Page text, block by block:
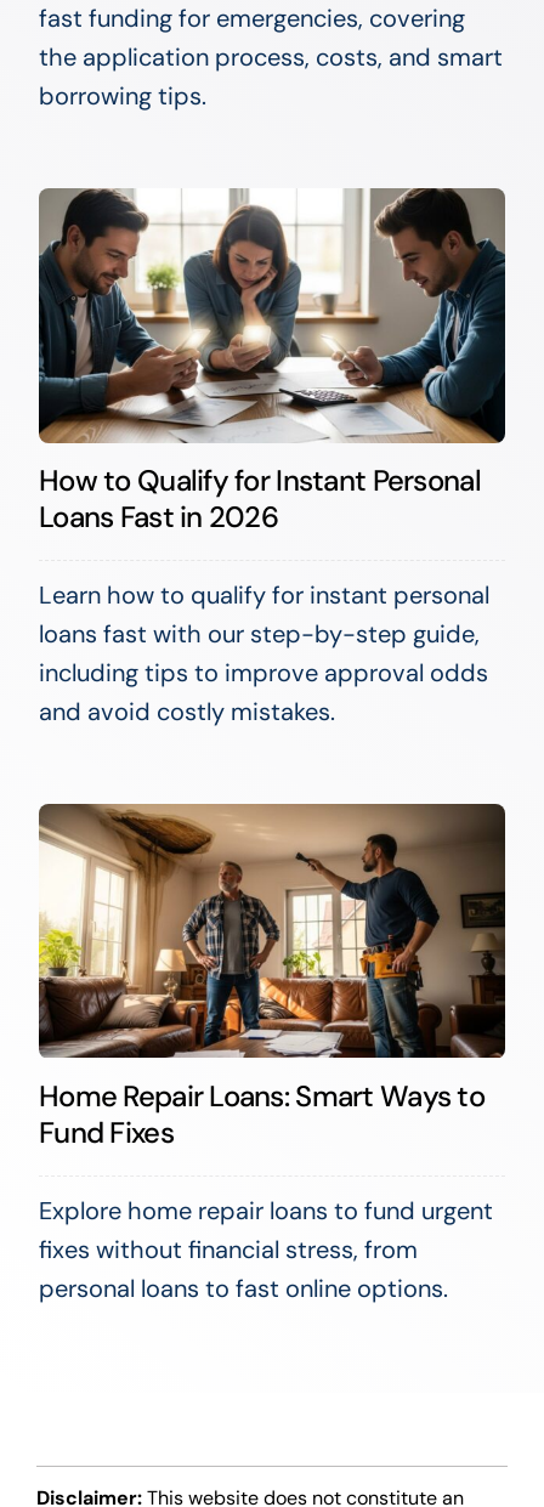
fast funding for emergencies, covering
the application process, costs, and smart
borrowing tips.
How to Qualify for Instant Personal
Loans Fast in 2026
Learn how to qualify for instant personal
loans fast with our step-by-step guide,
including tips to improve approval odds
and avoid costly mistakes.
Home Repair Loans: Smart Ways to
Fund Fixes
Explore home repair loans to fund urgent
fixes without financial stress, from
personal loans to fast online options.
Disclaimer:This website does not constitute an